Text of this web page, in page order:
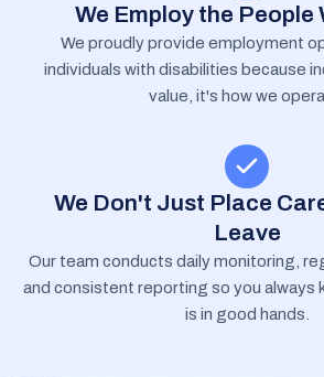
We Employ the People
We proudly provide employment
individuals with disabilities because
value, it's how we
We Don't Just Place
Leave
Our team conducts daily monitoring,
and consistent reporting so you always
is in good hands.